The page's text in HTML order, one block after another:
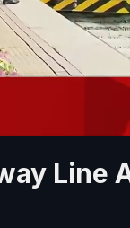
Line